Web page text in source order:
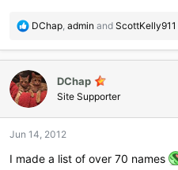
R
a
c
t
i
o
s
DChap, admin and ScottKelly911
DChap
Site Supporter
Jun 14, 2012
I made a list of over 70 names